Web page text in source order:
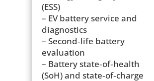
(ESS)
– EV battery service and
diagnostics
– Second‑life battery
evaluation
– Battery state‑of‑health
(SoH) and state‑of‑charge